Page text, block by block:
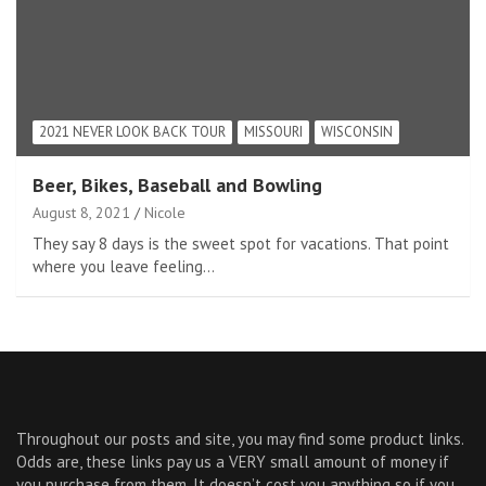
2021 NEVER LOOK BACK TOUR MISSOURI WISCONSIN
Beer, Bikes, Baseball and Bowling
August 8, 2021 Nicole
They say 8 days is the sweet spot for vacations. That point
where you leave feeling…
Throughout our posts and site, you may find some product links.
Odds are, these links pay us a VERY small amount of money if